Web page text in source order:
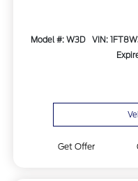
Model #: W3D VIN:
Get Offer